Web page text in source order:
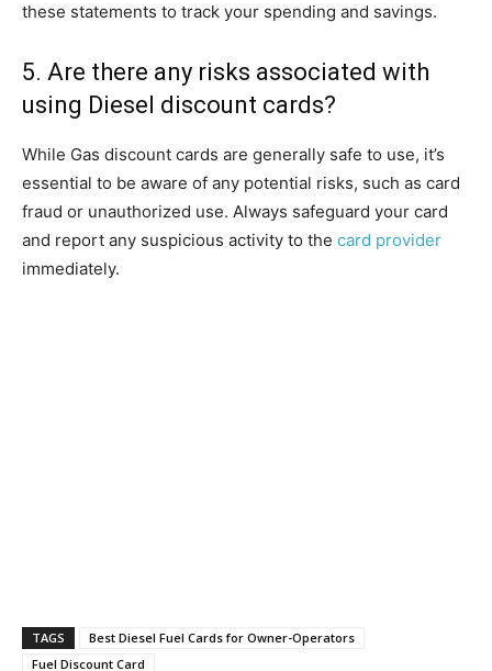
these statements to track your spending and savings.
5. Are there any risks associated with
using Diesel discount cards?
While Gas discount cards are generally safe to use, it’s
essential to be aware of any potential risks, such as card
fraud or unauthorized use. Always safeguard your card
and report any suspicious activity to the card provider
immediately.
TAGS
Best Diesel Fuel Cards for Owner-Operators
Fuel Discount Card